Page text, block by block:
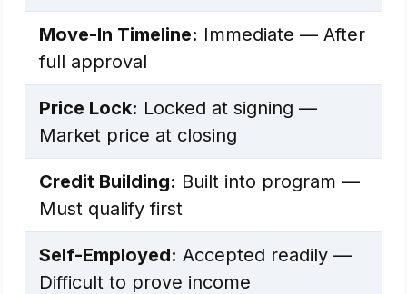
Move-In Timeline: Immediate — After
full approval
Price Lock: Locked at signing —
Market price at closing
Credit Building: Built into program —
Must qualify first
Self-Employed: Accepted readily —
Difficult to prove income